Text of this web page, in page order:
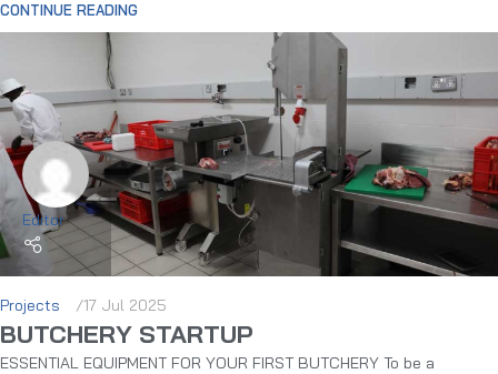
CONTINUE READING
Editor
Projects 17 Jul 2025
BUTCHERY STARTUP
ESSENTIAL EQUIPMENT FOR YOUR FIRST BUTCHERY To be a